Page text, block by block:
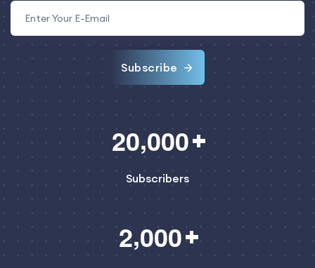
Subscribe
20,000
Subscribers
2,000